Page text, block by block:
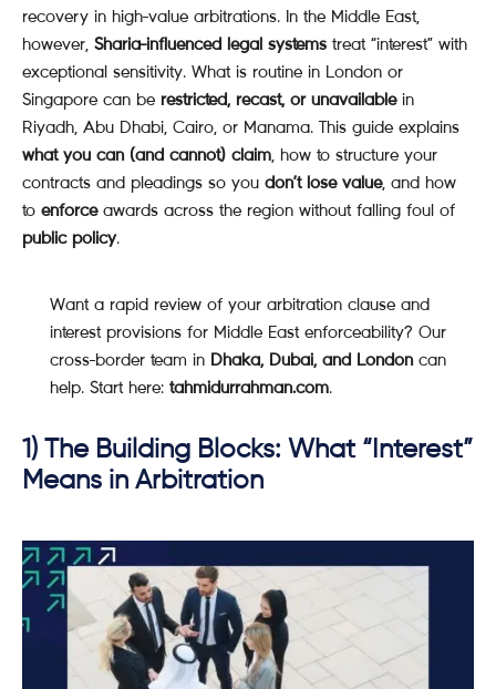
recovery in high-value arbitrations. In the Middle East,
however, Sharia-influenced legal systems treat “interest” with
exceptional sensitivity. What is routine in London or
Singapore can be restricted, recast, or unavailablein
Riyadh, Abu Dhabi, Cairo, or Manama. This guide explains
what you can (and cannot) claim, how to structure your
contracts and pleadings so you don’t lose value, and how
to enforceawards across the region without falling foul of
public policy.
Want a rapid review of your arbitration clause and
interest provisions for Middle East enforceability? Our
cross-border team in Dhaka, Dubai, and London can
help. Start here: tahmidurrahman.com.
1) The Building Blocks: What “Interest”
Means in Arbitration